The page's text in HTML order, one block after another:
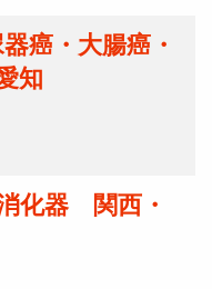
癌・大腸癌・
知
化器 関西・